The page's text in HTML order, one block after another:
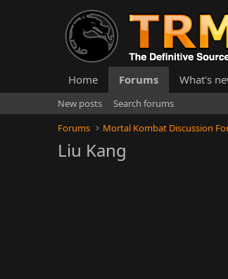
Home Forums What's
New posts
Search forums
Forums
Mortal Kombat Discussion
Liu Kang